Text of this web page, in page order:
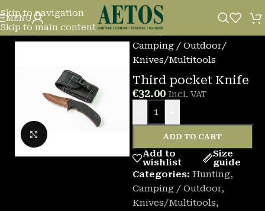
Skip to navigation
Skip to main content
MENU
Click to enlarge
Home/
Camping / Outdoor/
Knives/Multitools
Third pocket Knife
€32.00 Incl. VAT
ADD TO CART
Add to
wishlist
Size
guide
Categories: Hunting,
Camping / Outdoor,
Knives/Multitools,